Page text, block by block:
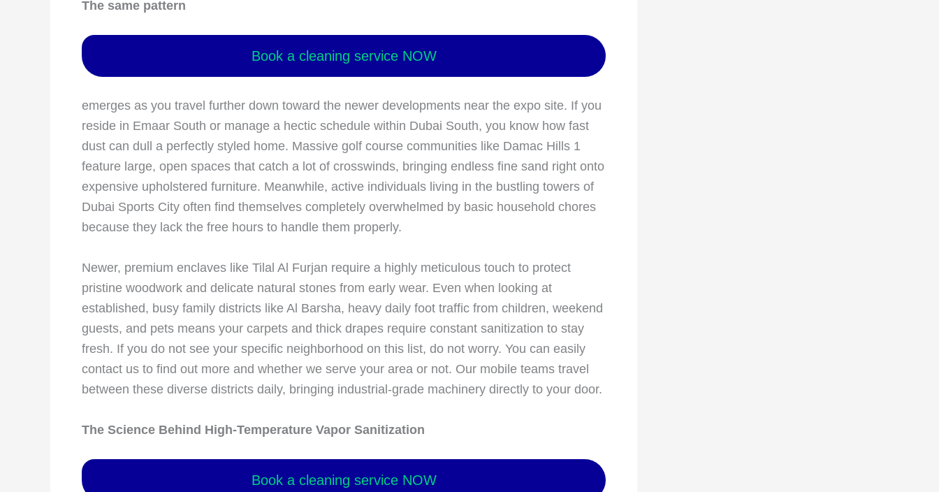
The same pattern
Book a cleaning service NOW
emerges as you travel further down toward the newer developments near the expo site. If you
reside in Emaar South or manage a hectic schedule within Dubai South, you know how fast
dust can dull a perfectly styled home. Massive golf course communities like Damac Hills 1
feature large, open spaces that catch a lot of crosswinds, bringing endless fine sand right onto
expensive upholstered furniture. Meanwhile, active individuals living in the bustling towers of
Dubai Sports City often find themselves completely overwhelmed by basic household chores
because they lack the free hours to handle them properly.
Newer, premium enclaves like Tilal Al Furjan require a highly meticulous touch to protect
pristine woodwork and delicate natural stones from early wear. Even when looking at
established, busy family districts like Al Barsha, heavy daily foot traffic from children, weekend
guests, and pets means your carpets and thick drapes require constant sanitization to stay
fresh. If you do not see your specific neighborhood on this list, do not worry. You can easily
contact us to find out more and whether we serve your area or not. Our mobile teams travel
between these diverse districts daily, bringing industrial-grade machinery directly to your door.
The Science Behind High-Temperature Vapor Sanitization
Book a cleaning service NOW